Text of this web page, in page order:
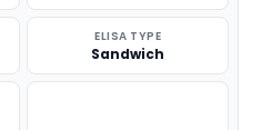
ELISA TYPE
Sandwich